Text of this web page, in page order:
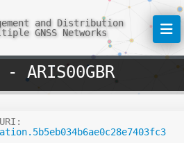
and Distribution
GNSS Networks
ARIS00GBR